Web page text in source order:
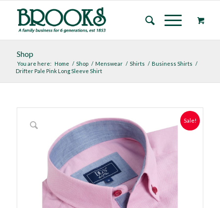
Shop
You are here: Home / Shop / Menswear / Shirts / Business Shirts /
Drifter Pale Pink Long Sleeve Shirt
Sale!